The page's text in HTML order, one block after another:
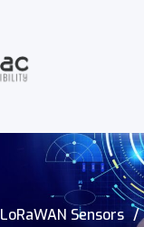
LoRaWAN Sensors